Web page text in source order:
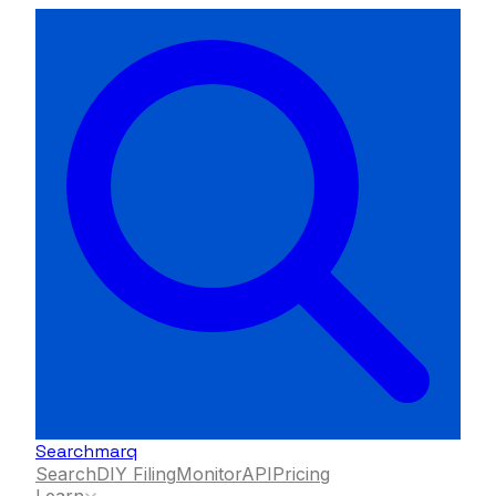
Searchmarq
SearchDIY FilingMonitorAPIPricing